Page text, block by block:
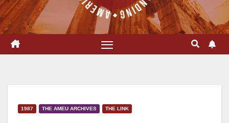
1987 THE AMEU ARCHIVES THE LINK